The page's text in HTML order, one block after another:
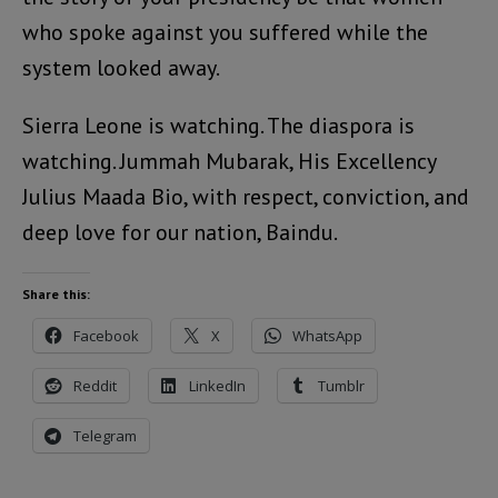
who spoke against you suffered while the
system looked away.
Sierra Leone is watching. The diaspora is
watching. Jummah Mubarak, His Excellency
Julius Maada Bio, with respect, conviction, and
deep love for our nation, Baindu.
Share this:
Facebook X WhatsApp
Reddit LinkedIn Tumblr
Telegram